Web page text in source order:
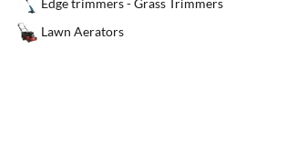
Edge trimmers - Grass Trimmers
Lawn Aerators